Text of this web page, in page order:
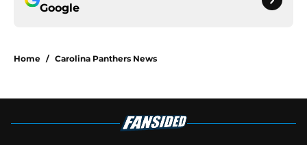
Google
Home / Carolina Panthers News